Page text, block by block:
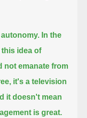
autonomy. In the
this idea of
not emanate from
it's a television
it doesn't mean
is great.